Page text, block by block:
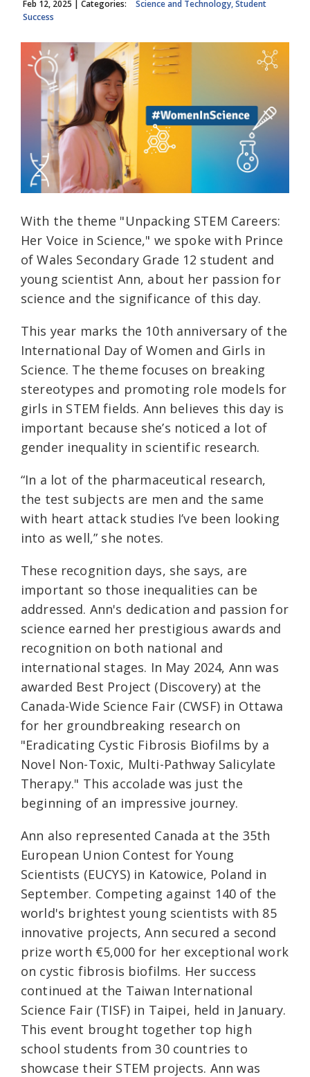
Feb 12, 2025 | Categories:
Science and Technology, Student
Success
With the theme "Unpacking STEM Careers:
Her Voice in Science," we spoke with Prince
of Wales Secondary Grade 12 student and
young scientist Ann, about her passion for
science and the significance of this day.
This year marks the 10th anniversary of the
International Day of Women and Girls in
Science. The theme focuses on breaking
stereotypes and promoting role models for
girls in STEM fields. Ann believes this day is
important because she’s noticed a lot of
gender inequality in scientific research.
“In a lot of the pharmaceutical research,
the test subjects are men and the same
with heart attack studies I’ve been looking
into as well,” she notes.
These recognition days, she says, are
important so those inequalities can be
addressed. Ann's dedication and passion for
science earned her prestigious awards and
recognition on both national and
international stages. In May 2024, Ann was
awarded Best Project (Discovery) at the
Canada-Wide Science Fair (CWSF) in Ottawa
for her groundbreaking research on
"Eradicating Cystic Fibrosis Biofilms by a
Novel Non-Toxic, Multi-Pathway Salicylate
Therapy." This accolade was just the
beginning of an impressive journey.
Ann also represented Canada at the 35th
European Union Contest for Young
Scientists (EUCYS) in Katowice, Poland in
September. Competing against 140 of the
world's brightest young scientists with 85
innovative projects, Ann secured a second
prize worth €5,000 for her exceptional work
on cystic fibrosis biofilms. Her success
continued at the Taiwan International
Science Fair (TISF) in Taipei, held in January.
This event brought together top high
school students from 30 countries to
showcase their STEM projects. Ann was